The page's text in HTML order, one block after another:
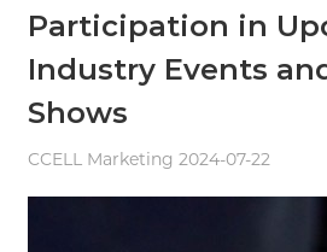
Participation in
Industry Events
Shows
CCELL Marketing 2024-07-22